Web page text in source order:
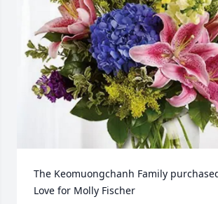
The Keomuongchanh Family
Love for Molly Fischer